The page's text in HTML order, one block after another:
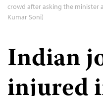
crowd after asking the minister
Kumar Soni)
Indian